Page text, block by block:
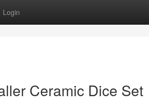
Login
Ceramic Dice Set